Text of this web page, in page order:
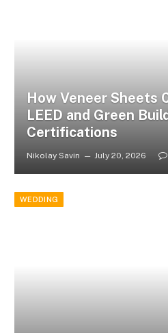
How Veneer Sheets
LEED and Green
Certifications
Nikolay Savin July 20, 2026
WEDDING